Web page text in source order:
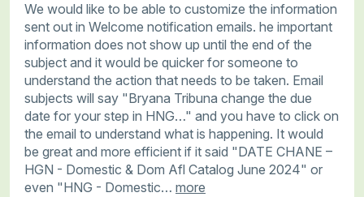
We would like to be able to customize the information
sent out in Welcome notification emails. he important
information does not show up until the end of the
subject and it would be quicker for someone to
understand the action that needs to be taken. Email
subjects will say "Bryana Tribuna change the due
date for your step in HNG…" and you have to click on
the email to understand what is happening. It would
be great and more efficient if it said "DATE CHANE –
HGN - Domestic & Dom Afl Catalog June 2024" or
even "HNG - Domestic… more